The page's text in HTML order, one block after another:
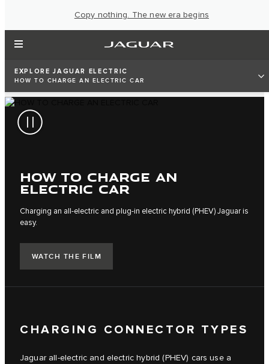
Copy nothing. The new era begins
EXPLORE JAGUAR ELECTRIC
HOW TO CHARGE AN ELECTRIC CAR
HOW TO CHARGE AN
ELECTRIC CAR
Charging an all-electric and plug-in electric hybrid (PHEV) Jaguar is
easy.
WATCH THE FILM
CHARGING CONNECTOR TYPES
Jaguar all-electric and electric hybrid (PHEV) cars use a